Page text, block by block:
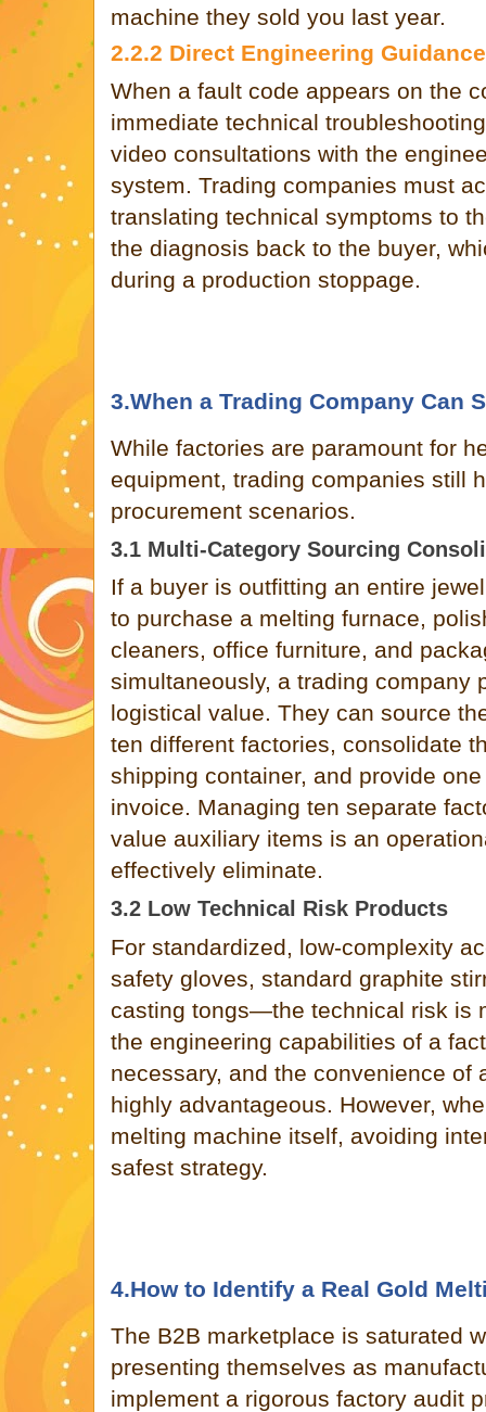
machine they sold you last year.
2.2.2 Direct Engineering Guidance
When a fault code appears on the
immediate technical
video consultations with the
system. Trading companies must
translating technical symptoms to
the diagnosis back to the buyer,
during a production stoppage.
3.When a Trading Company Can
While factories are paramount for
equipment, trading companies still
procurement scenarios.
3.1 Multi-Category Sourcing
If a buyer is outfitting an entire
to purchase a melting furnace,
cleaners, office furniture, and
simultaneously, a trading company
logistical value. They can source
ten different factories, consolidate
shipping container, and provide
invoice. Managing ten separate
value auxiliary items is an
effectively eliminate.
3.2 Low Technical Risk Products
For standardized, low-complexity
safety gloves, standard graphite
casting tongs—the technical risk is
the engineering capabilities of a
necessary, and the convenience of
highly advantageous. However,
melting machine itself, avoiding
safest strategy.
4.How to Identify a Real Gold
The B2B marketplace is saturated
presenting themselves as
implement a rigorous factory audit